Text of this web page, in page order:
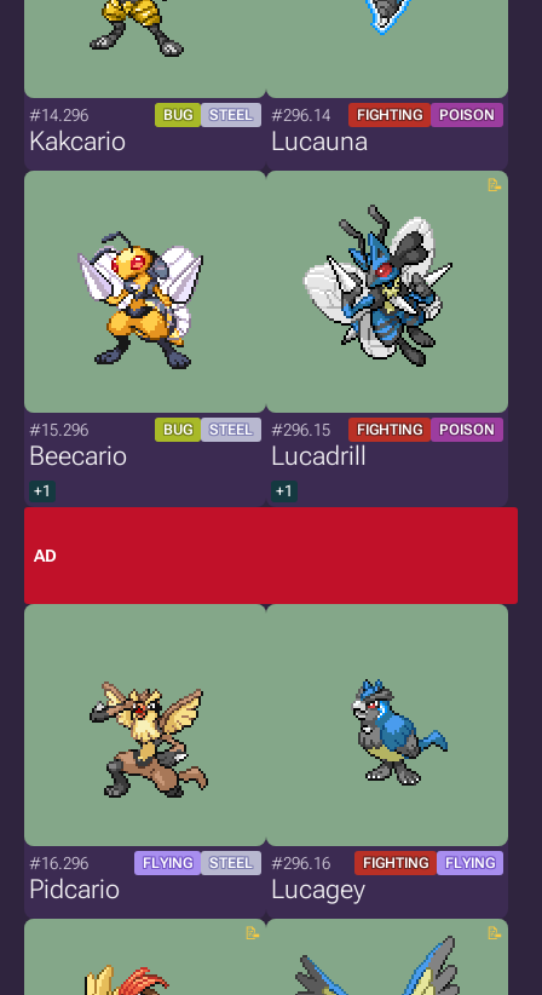
#14.296 BUG STEEL
Kakcario
#296.14 FIGHTING POISON
Lucauna
#15.296 BUG STEEL
Beecario
+1
#296.15 FIGHTING POISON
Lucadrill
+1
AD
#16.296 FLYING STEEL
Pidcario
#296.16 FIGHTING FLYING
Lucagey